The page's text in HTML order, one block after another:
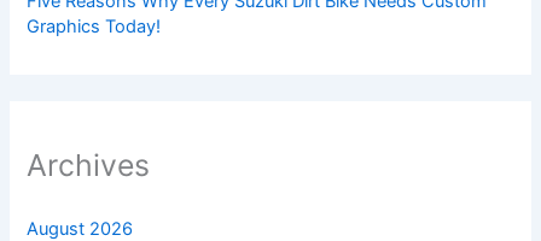
Graphics Today!
Archives
August 2026